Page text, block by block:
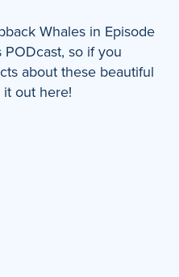
Whales in Episode
so if you
about these beautiful
out here!